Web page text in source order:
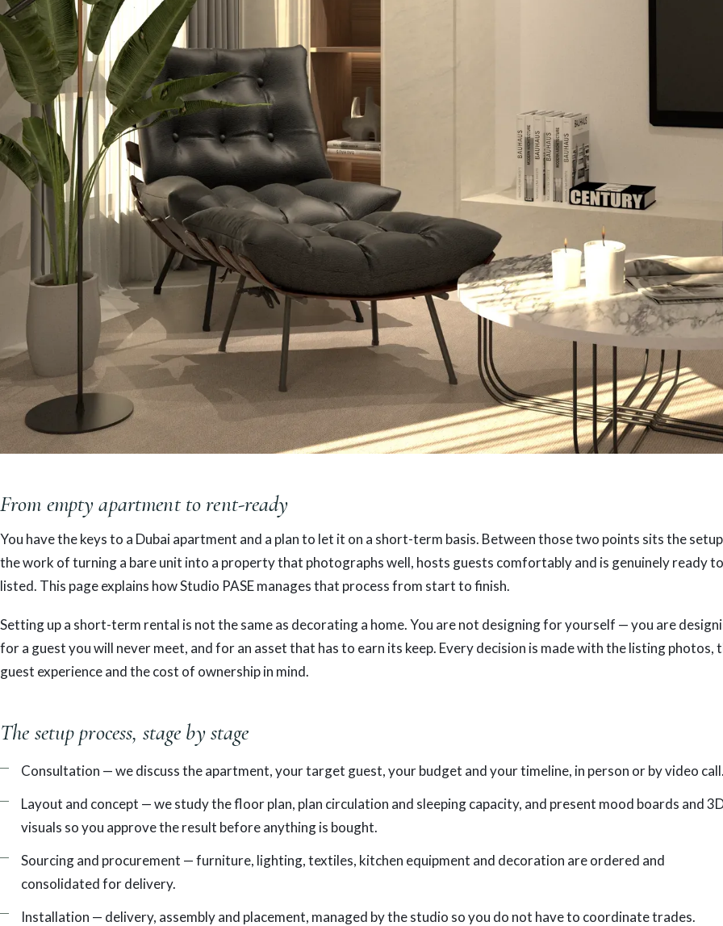
From empty apartment to rent-ready
You have the keys to a Dubai apartment and a plan to let it on a short-term basis. Between those two points sits the
the work of turning a bare unit into a property that photographs well, hosts guests comfortably and is genuinely ready
listed. This page explains how Studio PASE manages that process from start to finish.
Setting up a short-term rental is not the same as decorating a home. You are not designing for yourself — you are
for a guest you will never meet, and for an asset that has to earn its keep. Every decision is made with the listing photos,
guest experience and the cost of ownership in mind.
The setup process, stage by stage
Consultation — we discuss the apartment, your target guest, your budget and your timeline, in person or by video call.
Layout and concept — we study the floor plan, plan circulation and sleeping capacity, and present mood boards and
visuals so you approve the result before anything is bought.
Sourcing and procurement — furniture, lighting, textiles, kitchen equipment and decoration are ordered and
consolidated for delivery.
Installation — delivery, assembly and placement, managed by the studio so you do not have to coordinate trades.